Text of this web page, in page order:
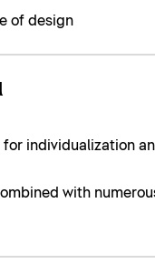
of design
for individualization
with